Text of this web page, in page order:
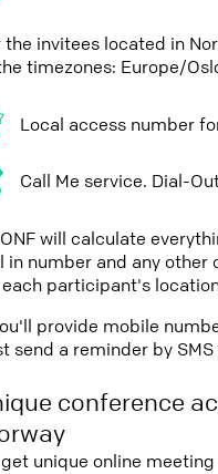
the invitees located in
timezones: Europe/
Local access number
Call Me service. Dial-
will calculate
in number and any
participant's
provide mobile
send a reminder by
conference
get unique online